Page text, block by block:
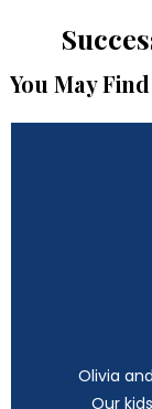
You May
Olivia
Our